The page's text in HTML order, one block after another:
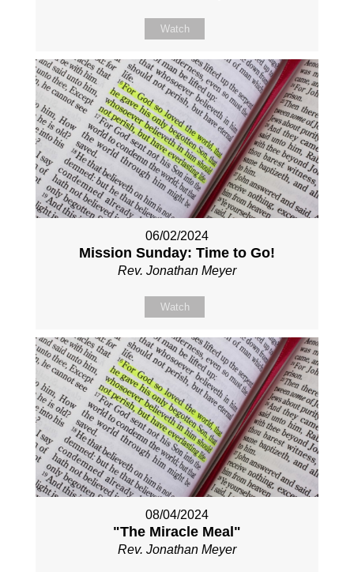
Watch
06/02/2024
Mission Sunday: Time to Go!
Rev. Jonathan Meyer
Watch
08/04/2024
"The Miracle Meal"
Rev. Jonathan Meyer